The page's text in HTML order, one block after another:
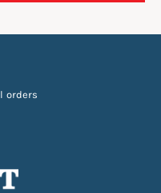
orders